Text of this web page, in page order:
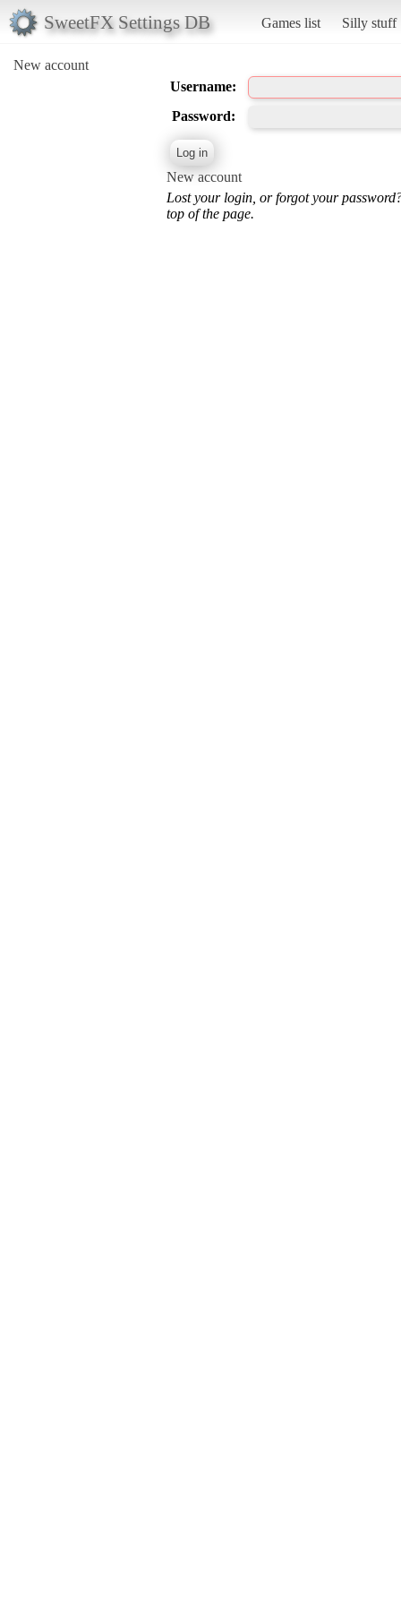
SweetFX Settings DB Games list Silly stuff
New account
Username:
Password:
New account
Lost your login, or forgot your
top of the page.